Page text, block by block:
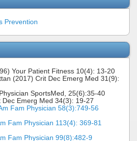
Prevention
Your Patient Fitness 10(4): 13-20
(2017) Crit Dec Emerg Med 31(9):
SportsMed, 25(6):35-40
Dec Emerg Med 34(3): 19-27
Fam Physician 58(3):749-56
Fam Physician 113(4): 369-81
Fam Physician 99(8):482-9